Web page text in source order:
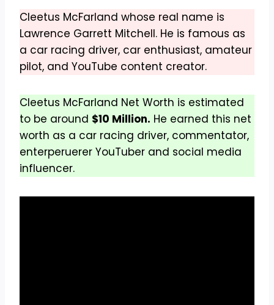
Cleetus McFarland whose real name is
Lawrence Garrett Mitchell. He is famous as
a car racing driver, car enthusiast, amateur
pilot, and YouTube content creator.
Cleetus McFarland Net Worth is estimated
to be around $10 Million. He earned this net
worth as a car racing driver, commentator,
enterperuerer YouTuber and social media
influencer.